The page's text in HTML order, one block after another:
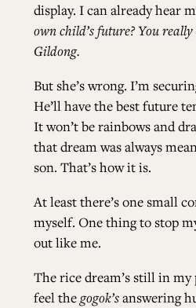
display. I can already hear
own child’s future? You
Gildong.
But she’s wrong. I’m
He’ll have the best future
It won’t be rainbows and
that dream was always
son. That’s how it is.
At least there’s one small
myself. One thing to stop
out like me.
The rice dream’s still in my
feel thegogok’sanswering